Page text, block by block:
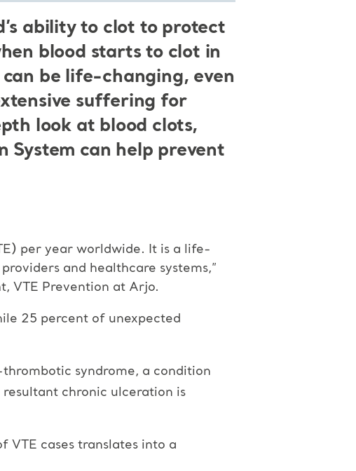
ability to clot to protect
blood starts to clot in
be life-changing, even
suffering for
look at blood clots,
System can help prevent
per year worldwide. It is a life-
and healthcare systems,”
VTE Prevention at Arjo.
25 percent of unexpected
syndrome, a condition
resultant chronic ulceration is
VTE cases translates into a